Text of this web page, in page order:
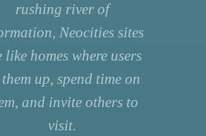
rushing river of
Neocities sites
like homes where users
up, spend time on
and invite others to
visit.